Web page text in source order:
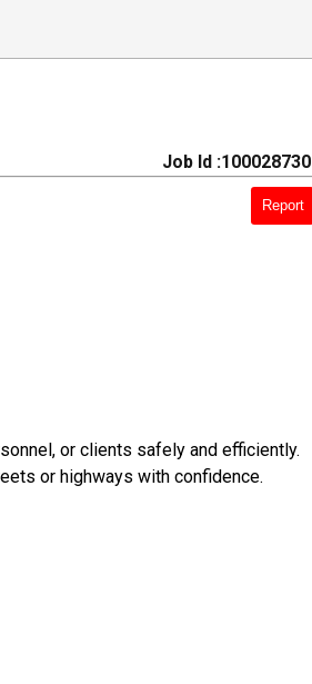
Job Id :100028730
Report
or clients safely and efficiently.
or highways with confidence.